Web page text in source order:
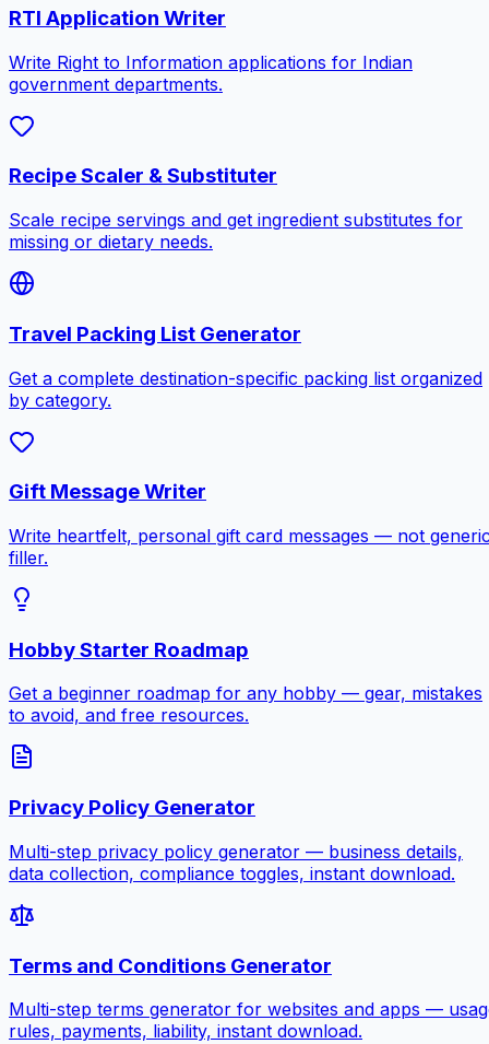
RTI Application Writer
Write Right to Information applications for Indian
government departments.
Recipe Scaler & Substituter
Scale recipe servings and get ingredient substitutes for
missing or dietary needs.
Travel Packing List Generator
Get a complete destination-specific packing list organized
by category.
Gift Message Writer
Write heartfelt, personal gift card messages — not
filler.
Hobby Starter Roadmap
Get a beginner roadmap for any hobby — gear, mistakes
to avoid, and free resources.
Privacy Policy Generator
Multi-step privacy policy generator — business details,
data collection, compliance toggles, instant download.
Terms and Conditions Generator
Multi-step terms generator for websites and apps —
rules, payments, liability, instant download.